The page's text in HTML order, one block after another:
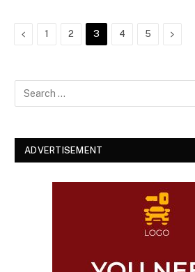
Previous
1 2 3 4 5 Next
ADVERTISEMENT